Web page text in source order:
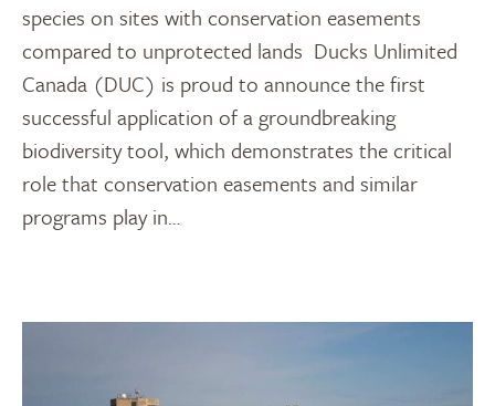
species on sites with conservation easements
compared to unprotected lands Ducks Unlimited
Canada (DUC) is proud to announce the first
successful application of a groundbreaking
biodiversity tool, which demonstrates the critical
role that conservation easements and similar
programs play in…